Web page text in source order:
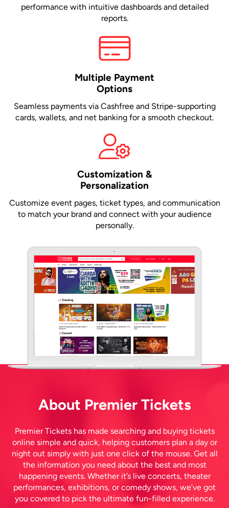
performance with intuitive dashboards and detailed
reports.
Multiple Payment
Options
Seamless payments via Cashfree and Stripe-supporting
cards, wallets, and net banking for a smooth checkout.
Customization &
Personalization
Customize event pages, ticket types, and communication
to match your brand and connect with your audience
personally.
About Premier Tickets
Premier Tickets has made searching and buying tickets
online simple and quick, helping customers plan a day or
night out simply with just one click of the mouse. Get all
the information you need about the best and most
happening events. Whether it’s live concerts, theater
performances, exhibitions, or comedy shows, we’ve got
you covered to pick the ultimate fun-filled experience.